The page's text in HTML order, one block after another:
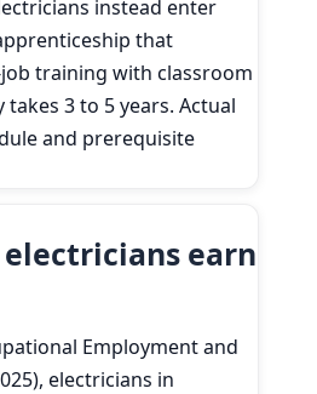
instead enter
that
training with classroom
3 to 5 years. Actual
and prerequisite
earn
Employment and
electricians in